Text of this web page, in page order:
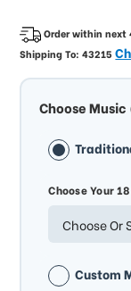
Order within next
Shipping To:43215
Choose
Choose Your
Choose Or
Custom